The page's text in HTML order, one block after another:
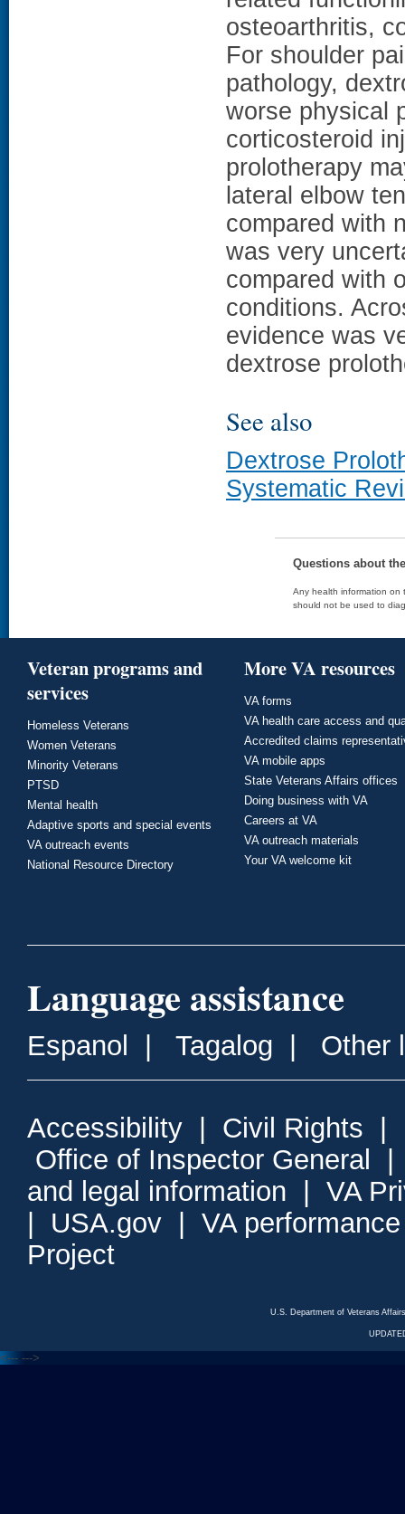
osteoarthritis,
For shoulder
pathology,
worse physical
corticosteroid
prolotherapy
lateral elbow
compared with
was very
compared with
conditions.
evidence was
dextrose
See also
Dextrose
Systematic
Questions about
Any health information on
should not be used to
Veteran programs and
services
Homeless Veterans
Women Veterans
Minority Veterans
PTSD
Mental health
Adaptive sports and special events
VA outreach events
National Resource Directory
More VA resources
VA forms
VA health care access and
Accredited claims
VA mobile apps
State Veterans Affairs offices
Doing business with VA
Careers at VA
VA outreach materials
Your VA welcome kit
Language assistance
Espanol Tagalog Other
Accessibility Civil Rights
Office of Inspector General
and legal information
VA
USA.gov
VA
Project
U.S. Department of Veterans
<--- --->